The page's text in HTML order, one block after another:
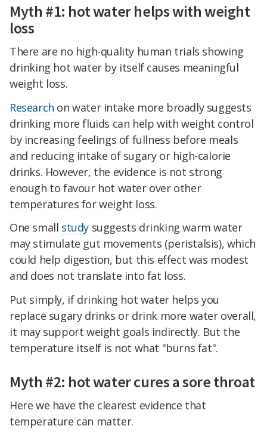
Myth #1: hot water helps with weight
loss
There are no high-quality human trials showing
drinking hot water by itself causes meaningful
weight loss.
Research on water intake more broadly suggests
drinking more fluids can help with weight control
by increasing feelings of fullness before meals
and reducing intake of sugary or high-calorie
drinks. However, the evidence is not strong
enough to favour hot water over other
temperatures for weight loss.
One small study suggests drinking warm water
may stimulate gut movements (peristalsis), which
could help digestion, but this effect was modest
and does not translate into fat loss.
Put simply, if drinking hot water helps you
replace sugary drinks or drink more water overall,
it may support weight goals indirectly. But the
temperature itself is not what "burns fat".
Myth #2: hot water cures a sore throat
Here we have the clearest evidence that
temperature can matter.